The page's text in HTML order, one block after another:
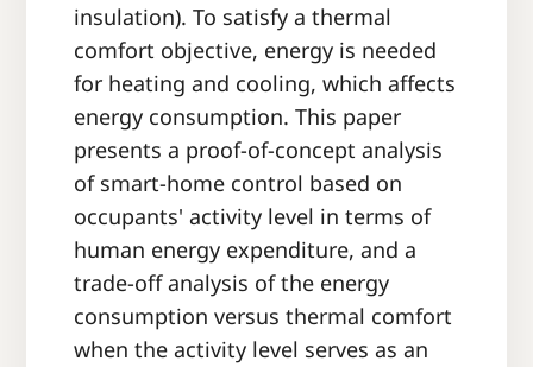
insulation). To satisfy a thermal
comfort objective, energy is needed
for heating and cooling, which affects
energy consumption. This paper
presents a proof-of-concept analysis
of smart-home control based on
occupants' activity level in terms of
human energy expenditure, and a
trade-off analysis of the energy
consumption versus thermal comfort
when the activity level serves as an